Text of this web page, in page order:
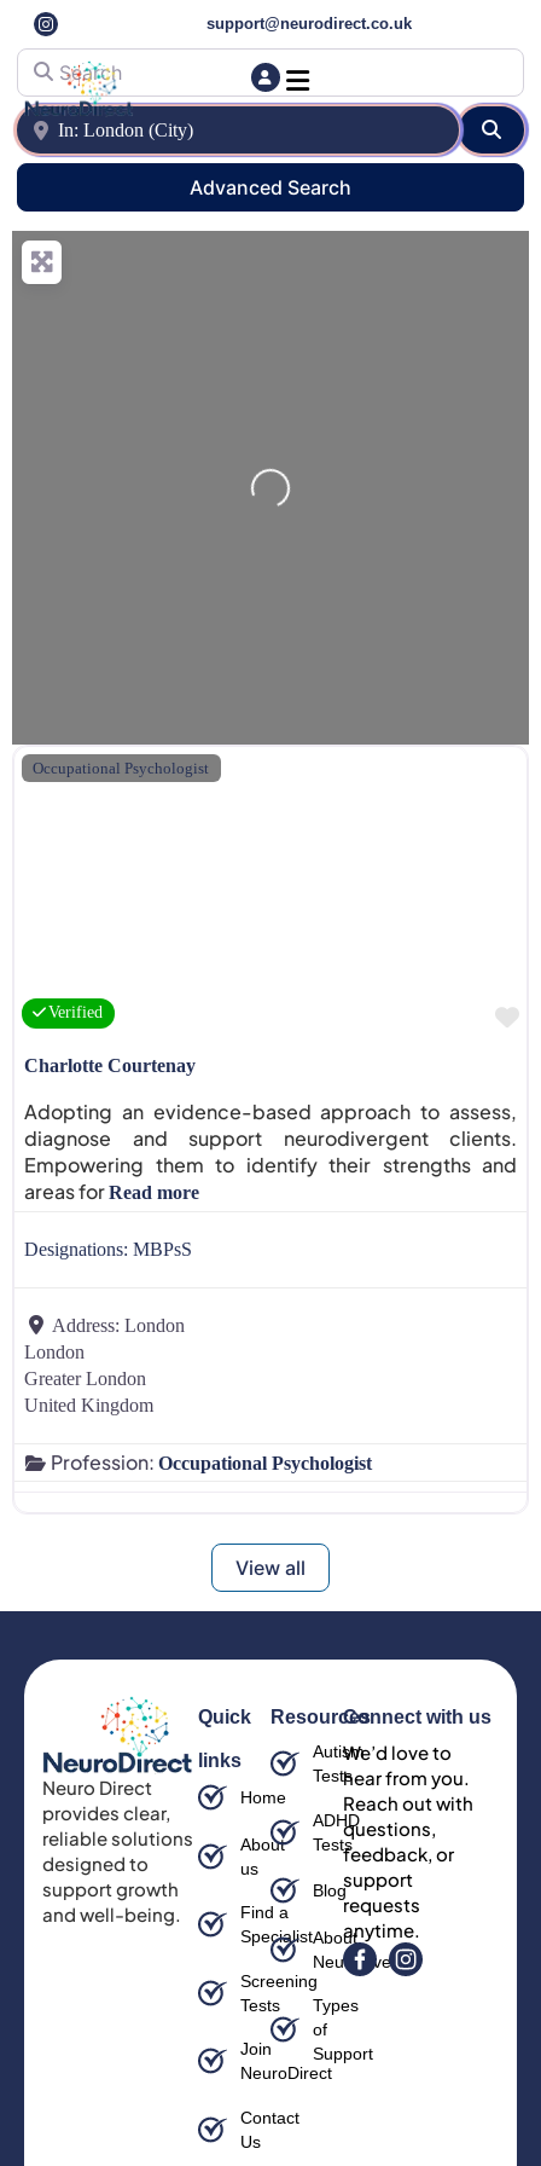
support@neurodirect.co.uk
Search
Near
Advanced Search
Loading…
Occupational Psychologist
Verified
Charlotte Courtenay
Adopting an evidence-based approach to assess,
diagnose and support neurodivergent clients.
Empowering them to identify their strengths and
areas forRead more
Designations: MBPsS
Address: London
London
Greater London
United Kingdom
Profession: Occupational Psychologist
View all
Neuro Direct
provides clear,
reliable solutions
designed to
support growth
and well-being.
Quick
links
Home
About
us
Find a
Specialist
Screening
Tests
Join
NeuroDirect
Contact
Us
Resources
Autism
Tests
ADHD
Tests
Blog
About
Neurodiversity
Types
of
Support
Connect with us
We’d love to
hear from you.
Reach out with
questions,
feedback, or
support
requests
anytime.